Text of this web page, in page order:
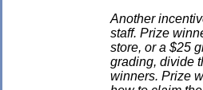
Another
staff. Prize
store, or a $25
grading, divide
winners. Prize